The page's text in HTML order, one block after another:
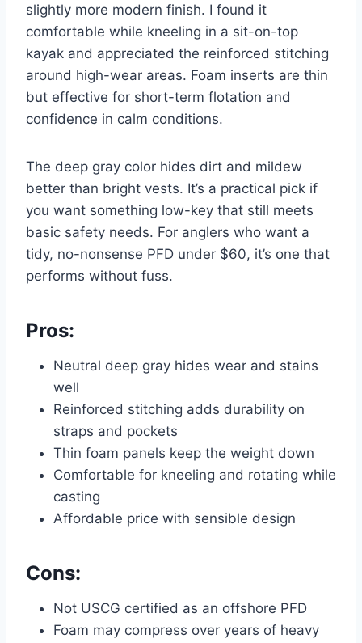
slightly more modern finish. I found it
comfortable while kneeling in a sit-on-top
kayak and appreciated the reinforced stitching
around high-wear areas. Foam inserts are thin
but effective for short-term flotation and
confidence in calm conditions.
The deep gray color hides dirt and mildew
better than bright vests. It’s a practical pick if
you want something low-key that still meets
basic safety needs. For anglers who want a
tidy, no-nonsense PFD under $60, it’s one that
performs without fuss.
Pros:
Neutral deep gray hides wear and stains
well
Reinforced stitching adds durability on
straps and pockets
Thin foam panels keep the weight down
Comfortable for kneeling and rotating while
casting
Affordable price with sensible design
Cons:
Not USCG certified as an offshore PFD
Foam may compress over years of heavy